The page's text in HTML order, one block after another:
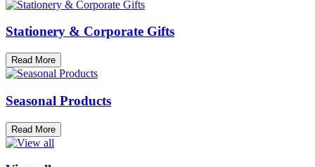
Stationery & Corporate Gifts
Read More
Seasonal Products
Read More